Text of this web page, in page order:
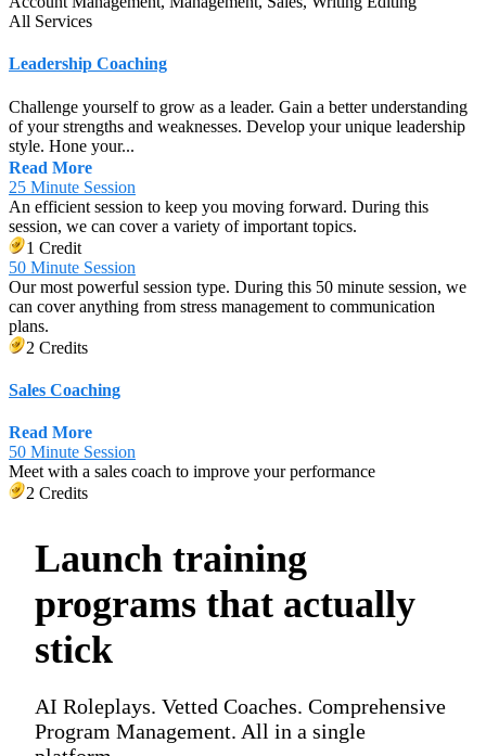
All Services
Leadership Coaching
Challenge yourself to grow as a leader. Gain a better understanding
of your strengths and weaknesses. Develop your unique leadership
style. Hone your...
Read More
25 Minute Session
An efficient session to keep you moving forward. During this
session, we can cover a variety of important topics.
1 Credit
50 Minute Session
Our most powerful session type. During this 50 minute session, we
can cover anything from stress management to communication
plans.
2 Credits
Sales Coaching
Read More
50 Minute Session
Meet with a sales coach to improve your performance
2 Credits
Launch training
programs that actually
stick
AI Roleplays. Vetted Coaches. Comprehensive
Program Management. All in a single